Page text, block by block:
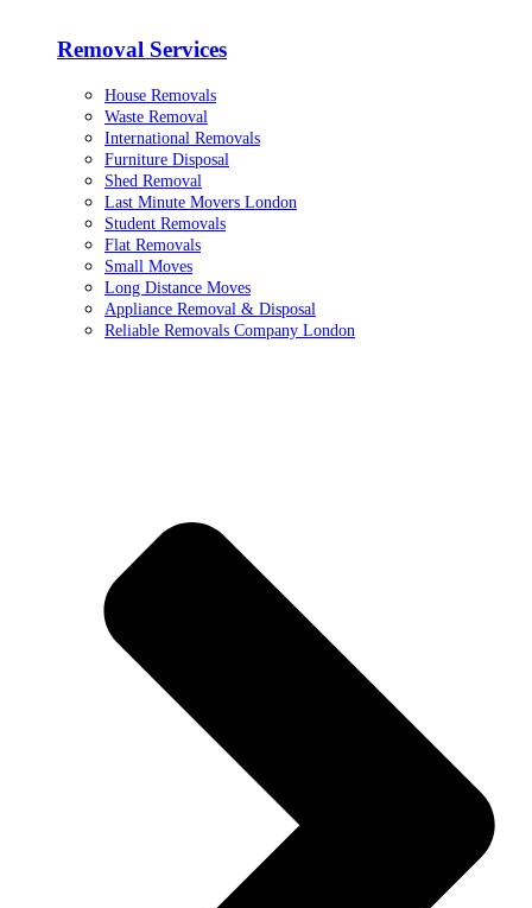
Removal Services
House Removals
Waste Removal
International Removals
Furniture Disposal
Shed Removal
Last Minute Movers London
Student Removals
Flat Removals
Small Moves
Long Distance Moves
Appliance Removal & Disposal
Reliable Removals Company London